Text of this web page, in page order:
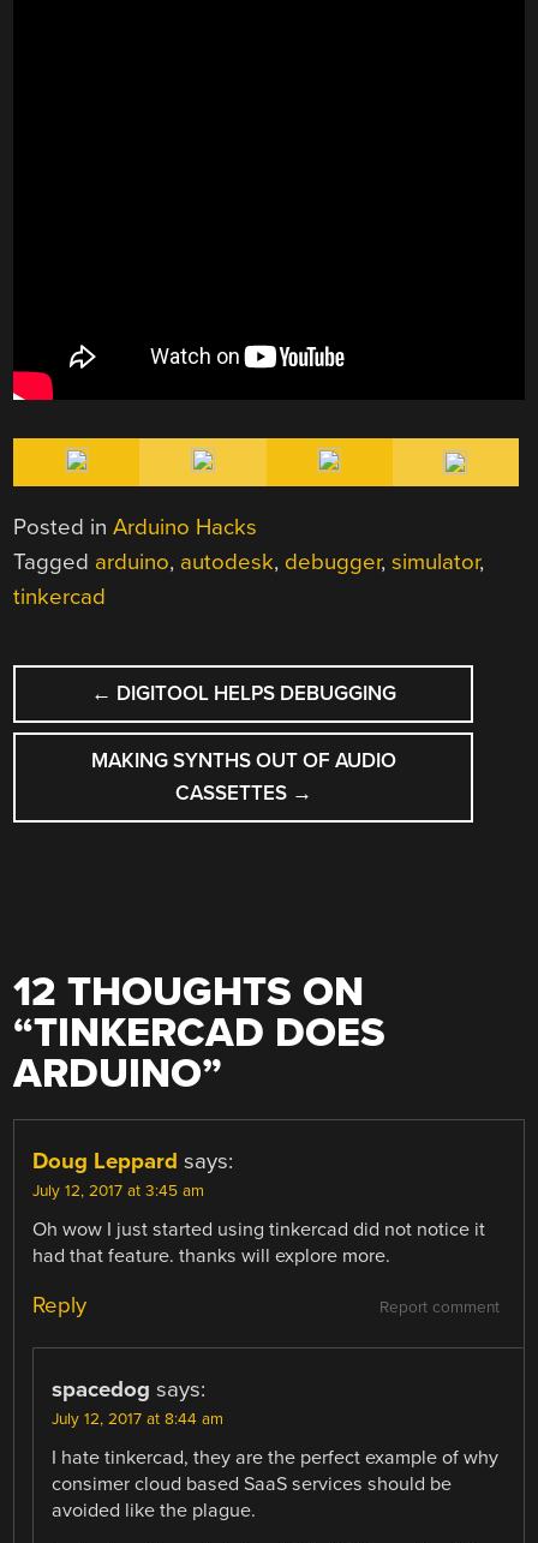
Posted inArduino Hacks
Tagged arduino, autodesk, debugger,simulator,
tinkercad
POST
NAVIGATION
← DIGITOOL HELPS DEBUGGING
MAKING SYNTHS OUT OF AUDIO
CASSETTES →
12 THOUGHTS ON
“TINKERCAD DOES
ARDUINO”
Doug Leppard says:
July 12, 2017 at 3:45 am
Oh wow I just started using tinkercad did not notice it
had that feature. thanks will explore more.
Report comment
Reply
spacedog says:
July 12, 2017 at 8:44 am
I hate tinkercad, they are the perfect example of why
consimer cloud based SaaS services should be
avoided like the plague.